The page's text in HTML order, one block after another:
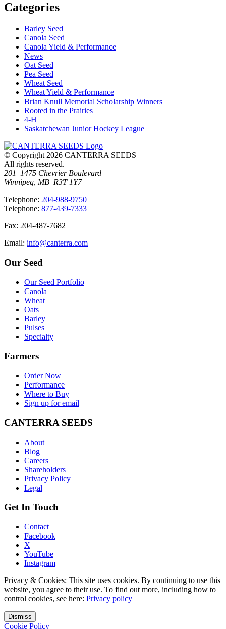
Categories
Barley Seed
Canola Seed
Canola Yield & Performance
News
Oat Seed
Pea Seed
Wheat Seed
Wheat Yield & Performance
Brian Knull Memorial Scholarship Winners
Rooted in the Prairies
4-H
Saskatchewan Junior Hockey League
© Copyright 2026 CANTERRA SEEDS
All rights reserved.
201–1475 Chevrier Boulevard
Winnipeg, MB R3T 1Y7
Telephone: 204-988-9750
Telephone: 877-439-7333
Fax: 204-487-7682
Email: info@canterra.com
Our Seed
Our Seed Portfolio
Canola
Wheat
Oats
Barley
Pulses
Specialty
Farmers
Order Now
Performance
Where to Buy
Sign up for email
CANTERRA SEEDS
About
Blog
Careers
Shareholders
Privacy Policy
Legal
Get In Touch
Contact
Facebook
X
YouTube
Instagram
Privacy & Cookies: This site uses cookies. By continuing to use this
website, you agree to their use. To find out more, including how to
control cookies, see here: Privacy policy
Dismiss
Cookie Policy